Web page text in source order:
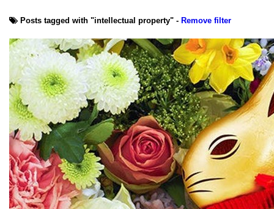
Posts tagged with "intellectual property" - Remove filter